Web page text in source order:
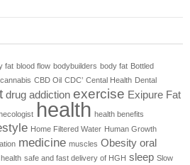
fat blood flow bodybuilders body fat Bottled
cannabis CBD Oil CDC’ Cental Health Dental
drug addiction exercise Exipure Fat
health health benefits
Home Filtered Water Human Growth
medicine muscles Obesity oral
safe and fast delivery of HGH sleep Slow